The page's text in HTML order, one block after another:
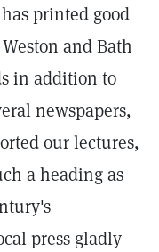
has printed good
and Bath
in addition to
newspapers,
our lectures,
a heading as
press gladly